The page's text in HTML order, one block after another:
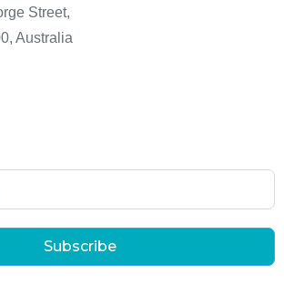
Street,
Australia
Subscribe